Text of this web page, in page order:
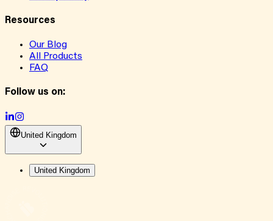
Resources
Our Blog
All Products
FAQ
Follow us on:
United Kingdom
United Kingdom